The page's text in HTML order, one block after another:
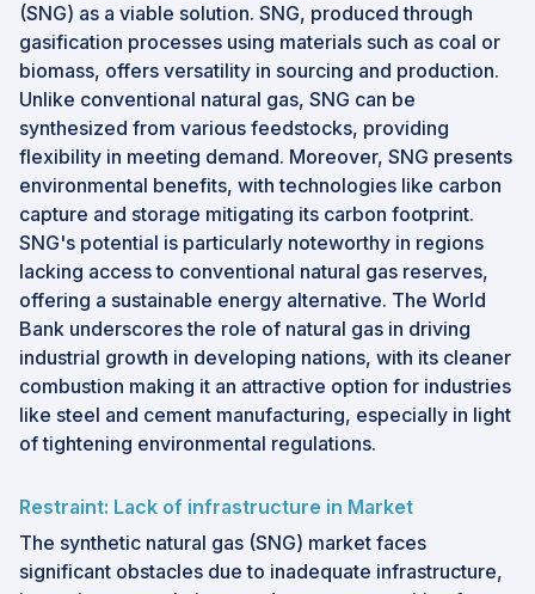
(SNG) as a viable solution. SNG, produced through
gasification processes using materials such as coal or
biomass, offers versatility in sourcing and production.
Unlike conventional natural gas, SNG can be
synthesized from various feedstocks, providing
flexibility in meeting demand. Moreover, SNG presents
environmental benefits, with technologies like carbon
capture and storage mitigating its carbon footprint.
SNG's potential is particularly noteworthy in regions
lacking access to conventional natural gas reserves,
offering a sustainable energy alternative. The World
Bank underscores the role of natural gas in driving
industrial growth in developing nations, with its cleaner
combustion making it an attractive option for industries
like steel and cement manufacturing, especially in light
of tightening environmental regulations.
Restraint: Lack of infrastructure in Market
The synthetic natural gas (SNG) market faces
significant obstacles due to inadequate infrastructure,